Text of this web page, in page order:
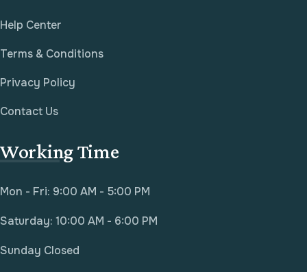
Help Center
Terms & Conditions
Privacy Policy
Contact Us
Working Time
Mon - Fri: 9:00 AM - 5:00 PM
Saturday: 10:00 AM - 6:00 PM
Sunday Closed